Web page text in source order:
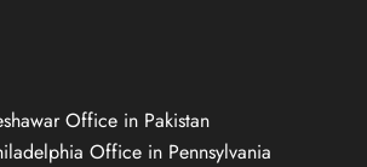
Office in Pakistan
Office in Pennsylvania